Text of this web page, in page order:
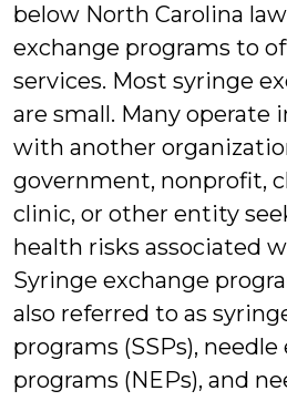
below North Carolina
exchange programs to
services. Most syringe
are small. Many operate
with another
government, nonprofit,
clinic, or other entity
health risks associated
Syringe exchange
also referred to as
programs (SSPs), needle
programs (NEPs), and